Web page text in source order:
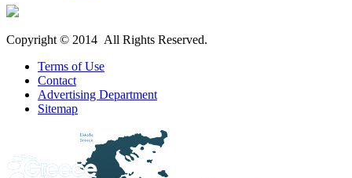
Copyright © 2014 All Rights Reserved.
Terms of Use
Contact
Advertising Department
Sitemap